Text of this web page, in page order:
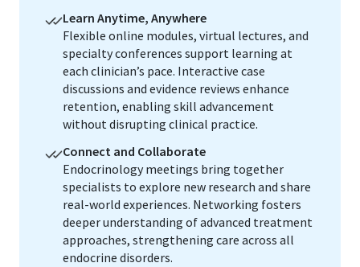
Learn Anytime, Anywhere
Flexible online modules, virtual lectures, and
specialty conferences support learning at
each clinician’s pace. Interactive case
discussions and evidence reviews enhance
retention, enabling skill advancement
without disrupting clinical practice.
Connect and Collaborate
Endocrinology meetings bring together
specialists to explore new research and share
real-world experiences. Networking fosters
deeper understanding of advanced treatment
approaches, strengthening care across all
endocrine disorders.